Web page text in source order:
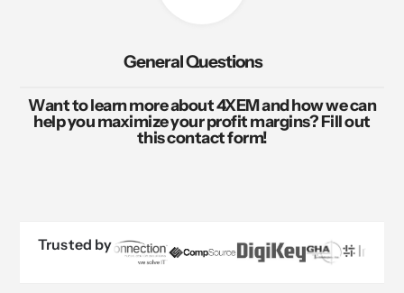
General Questions
Want to learn more about 4XEM and how we can
help you maximize your profit margins? Fill out
this contact form!
Trusted by